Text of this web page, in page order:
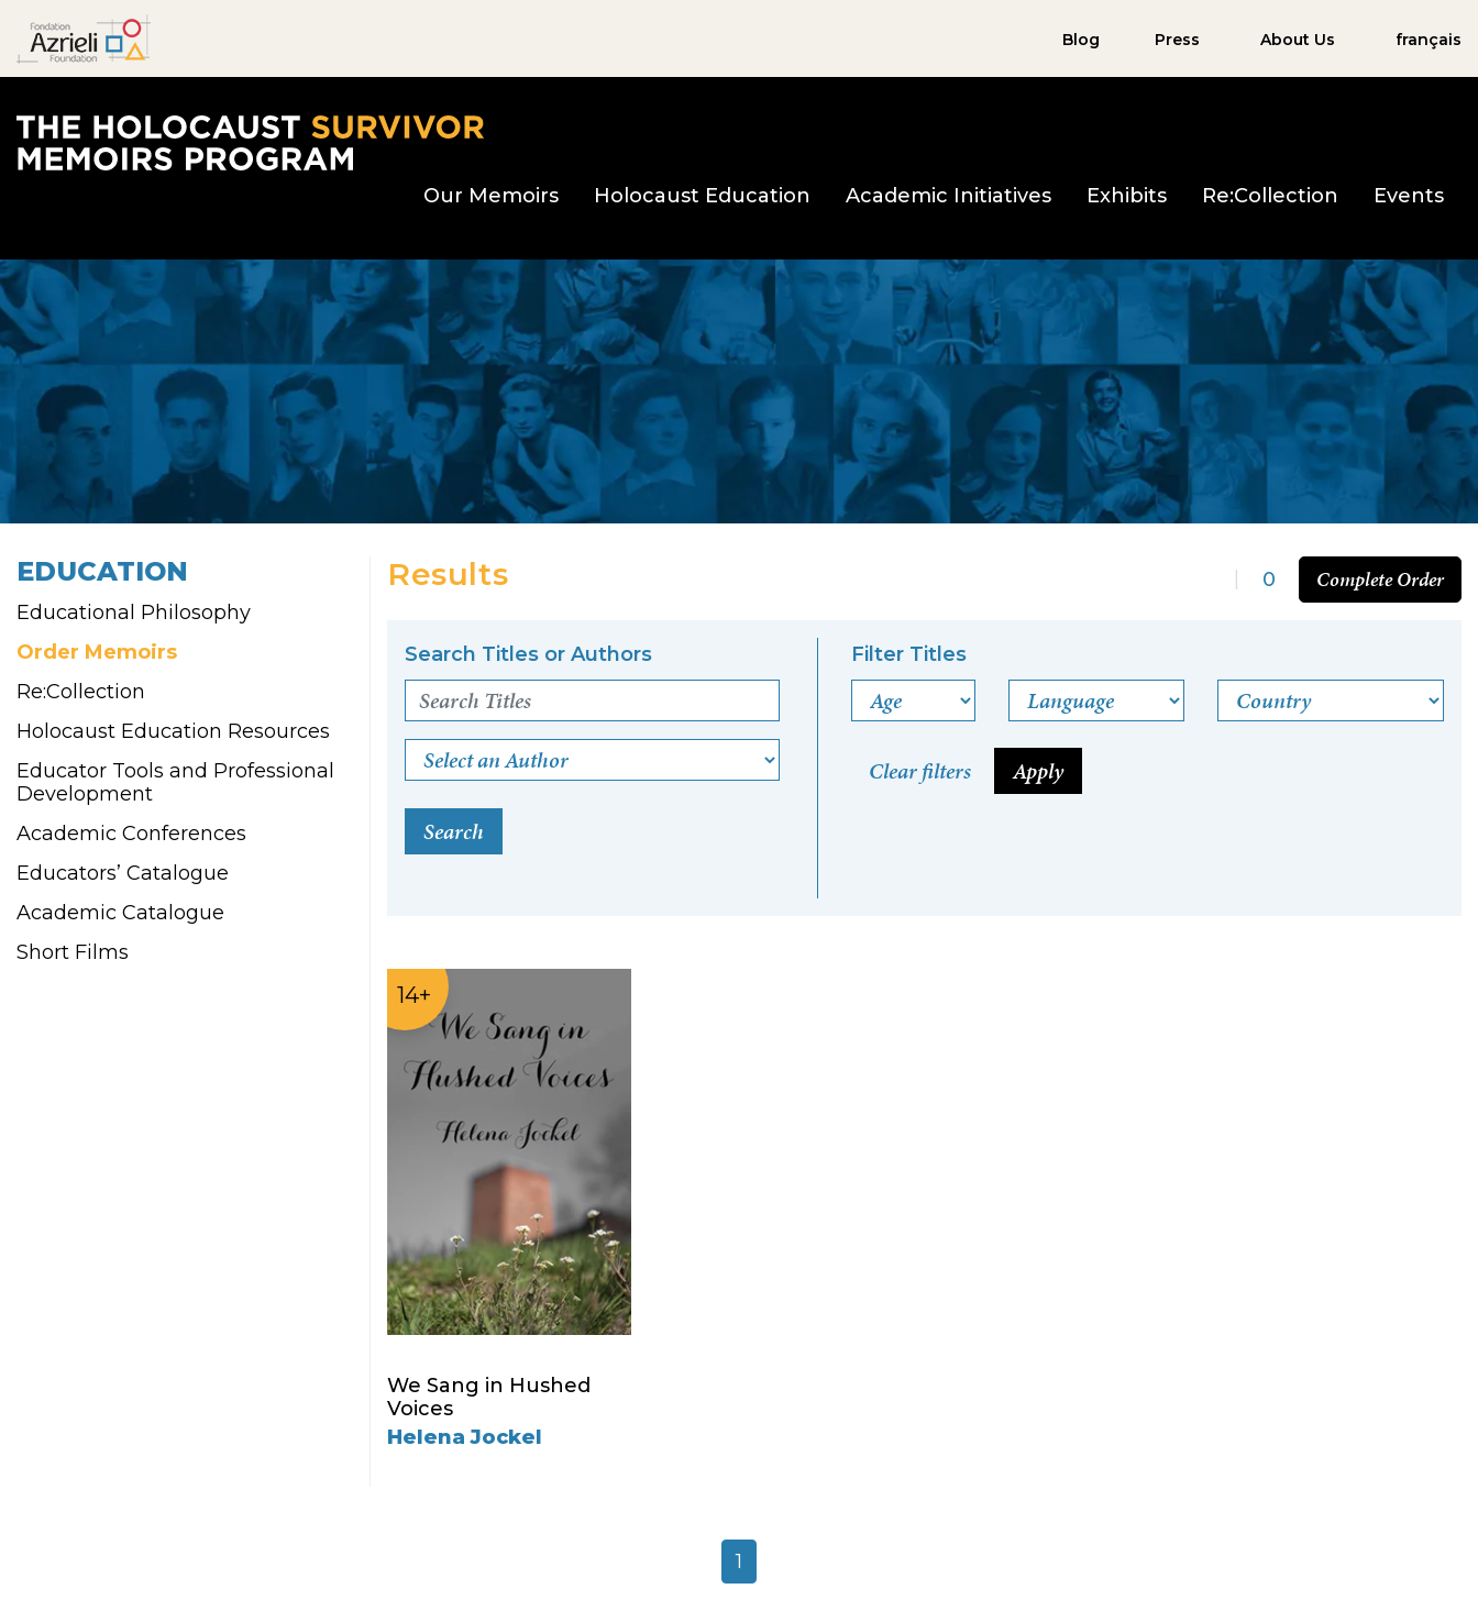
Blog Press About Us français
The Holocaust Survivor Memoirs Program home page
Our Memoirs Holocaust Education Academic Initiatives Exhibits Re:Collection Events
EDUCATION
Educational Philosophy
Order Memoirs
Re:Collection
Holocaust Education Resources
Educator Tools and Professional
Development
Academic Conferences
Educators’ Catalogue
Academic Catalogue
Short Films
Results 0 Complete Order
Search Titles or Authors
Select an Author
Search
Filter Titles
Age
Language Country
Clear filters Apply
14+
We Sang in Hushed
Voices
Helena Jockel
1